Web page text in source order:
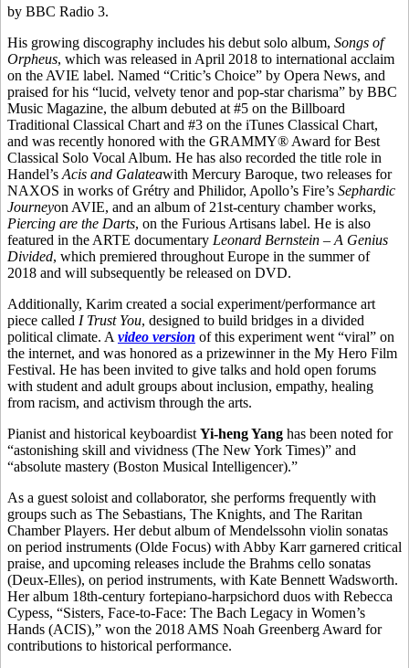
by BBC Radio 3.
His growing discography includes his debut solo album, Songs of
Orpheus, which was released in April 2018 to international acclaim
on the AVIE label. Named “Critic’s Choice” by Opera News, and
praised for his “lucid, velvety tenor and pop-star charisma” by BBC
Music Magazine, the album debuted at #5 on the Billboard
Traditional Classical Chart and #3 on the iTunes Classical Chart,
and was recently honored with the GRAMMY® Award for Best
Classical Solo Vocal Album. He has also recorded the title role in
Handel’s Acis and Galateawith Mercury Baroque, two releases for
NAXOS in works of Grétry and Philidor, Apollo’s Fire’s Sephardic
Journeyon AVIE, and an album of 21st-century chamber works,
Piercing are the Darts, on the Furious Artisans label. He is also
featured in the ARTE documentary Leonard Bernstein – A Genius
Divided, which premiered throughout Europe in the summer of
2018 and will subsequently be released on DVD.
Additionally, Karim created a social experiment/performance art
piece called I Trust You, designed to build bridges in a divided
political climate. A video version of this experiment went “viral” on
the internet, and was honored as a prizewinner in the My Hero Film
Festival. He has been invited to give talks and hold open forums
with student and adult groups about inclusion, empathy, healing
from racism, and activism through the arts.
Pianist and historical keyboardist Yi-heng Yang has been noted for
“astonishing skill and vividness (The New York Times)” and
“absolute mastery (Boston Musical Intelligencer).”
As a guest soloist and collaborator, she performs frequently with
groups such as The Sebastians, The Knights, and The Raritan
Chamber Players. Her debut album of Mendelssohn violin sonatas
on period instruments (Olde Focus) with Abby Karr garnered critical
praise, and upcoming releases include the Brahms cello sonatas
(Deux-Elles), on period instruments, with Kate Bennett Wadsworth.
Her album 18th-century fortepiano-harpsichord duos with Rebecca
Cypess, “Sisters, Face-to-Face: The Bach Legacy in Women’s
Hands (ACIS),” won the 2018 AMS Noah Greenberg Award for
contributions to historical performance.